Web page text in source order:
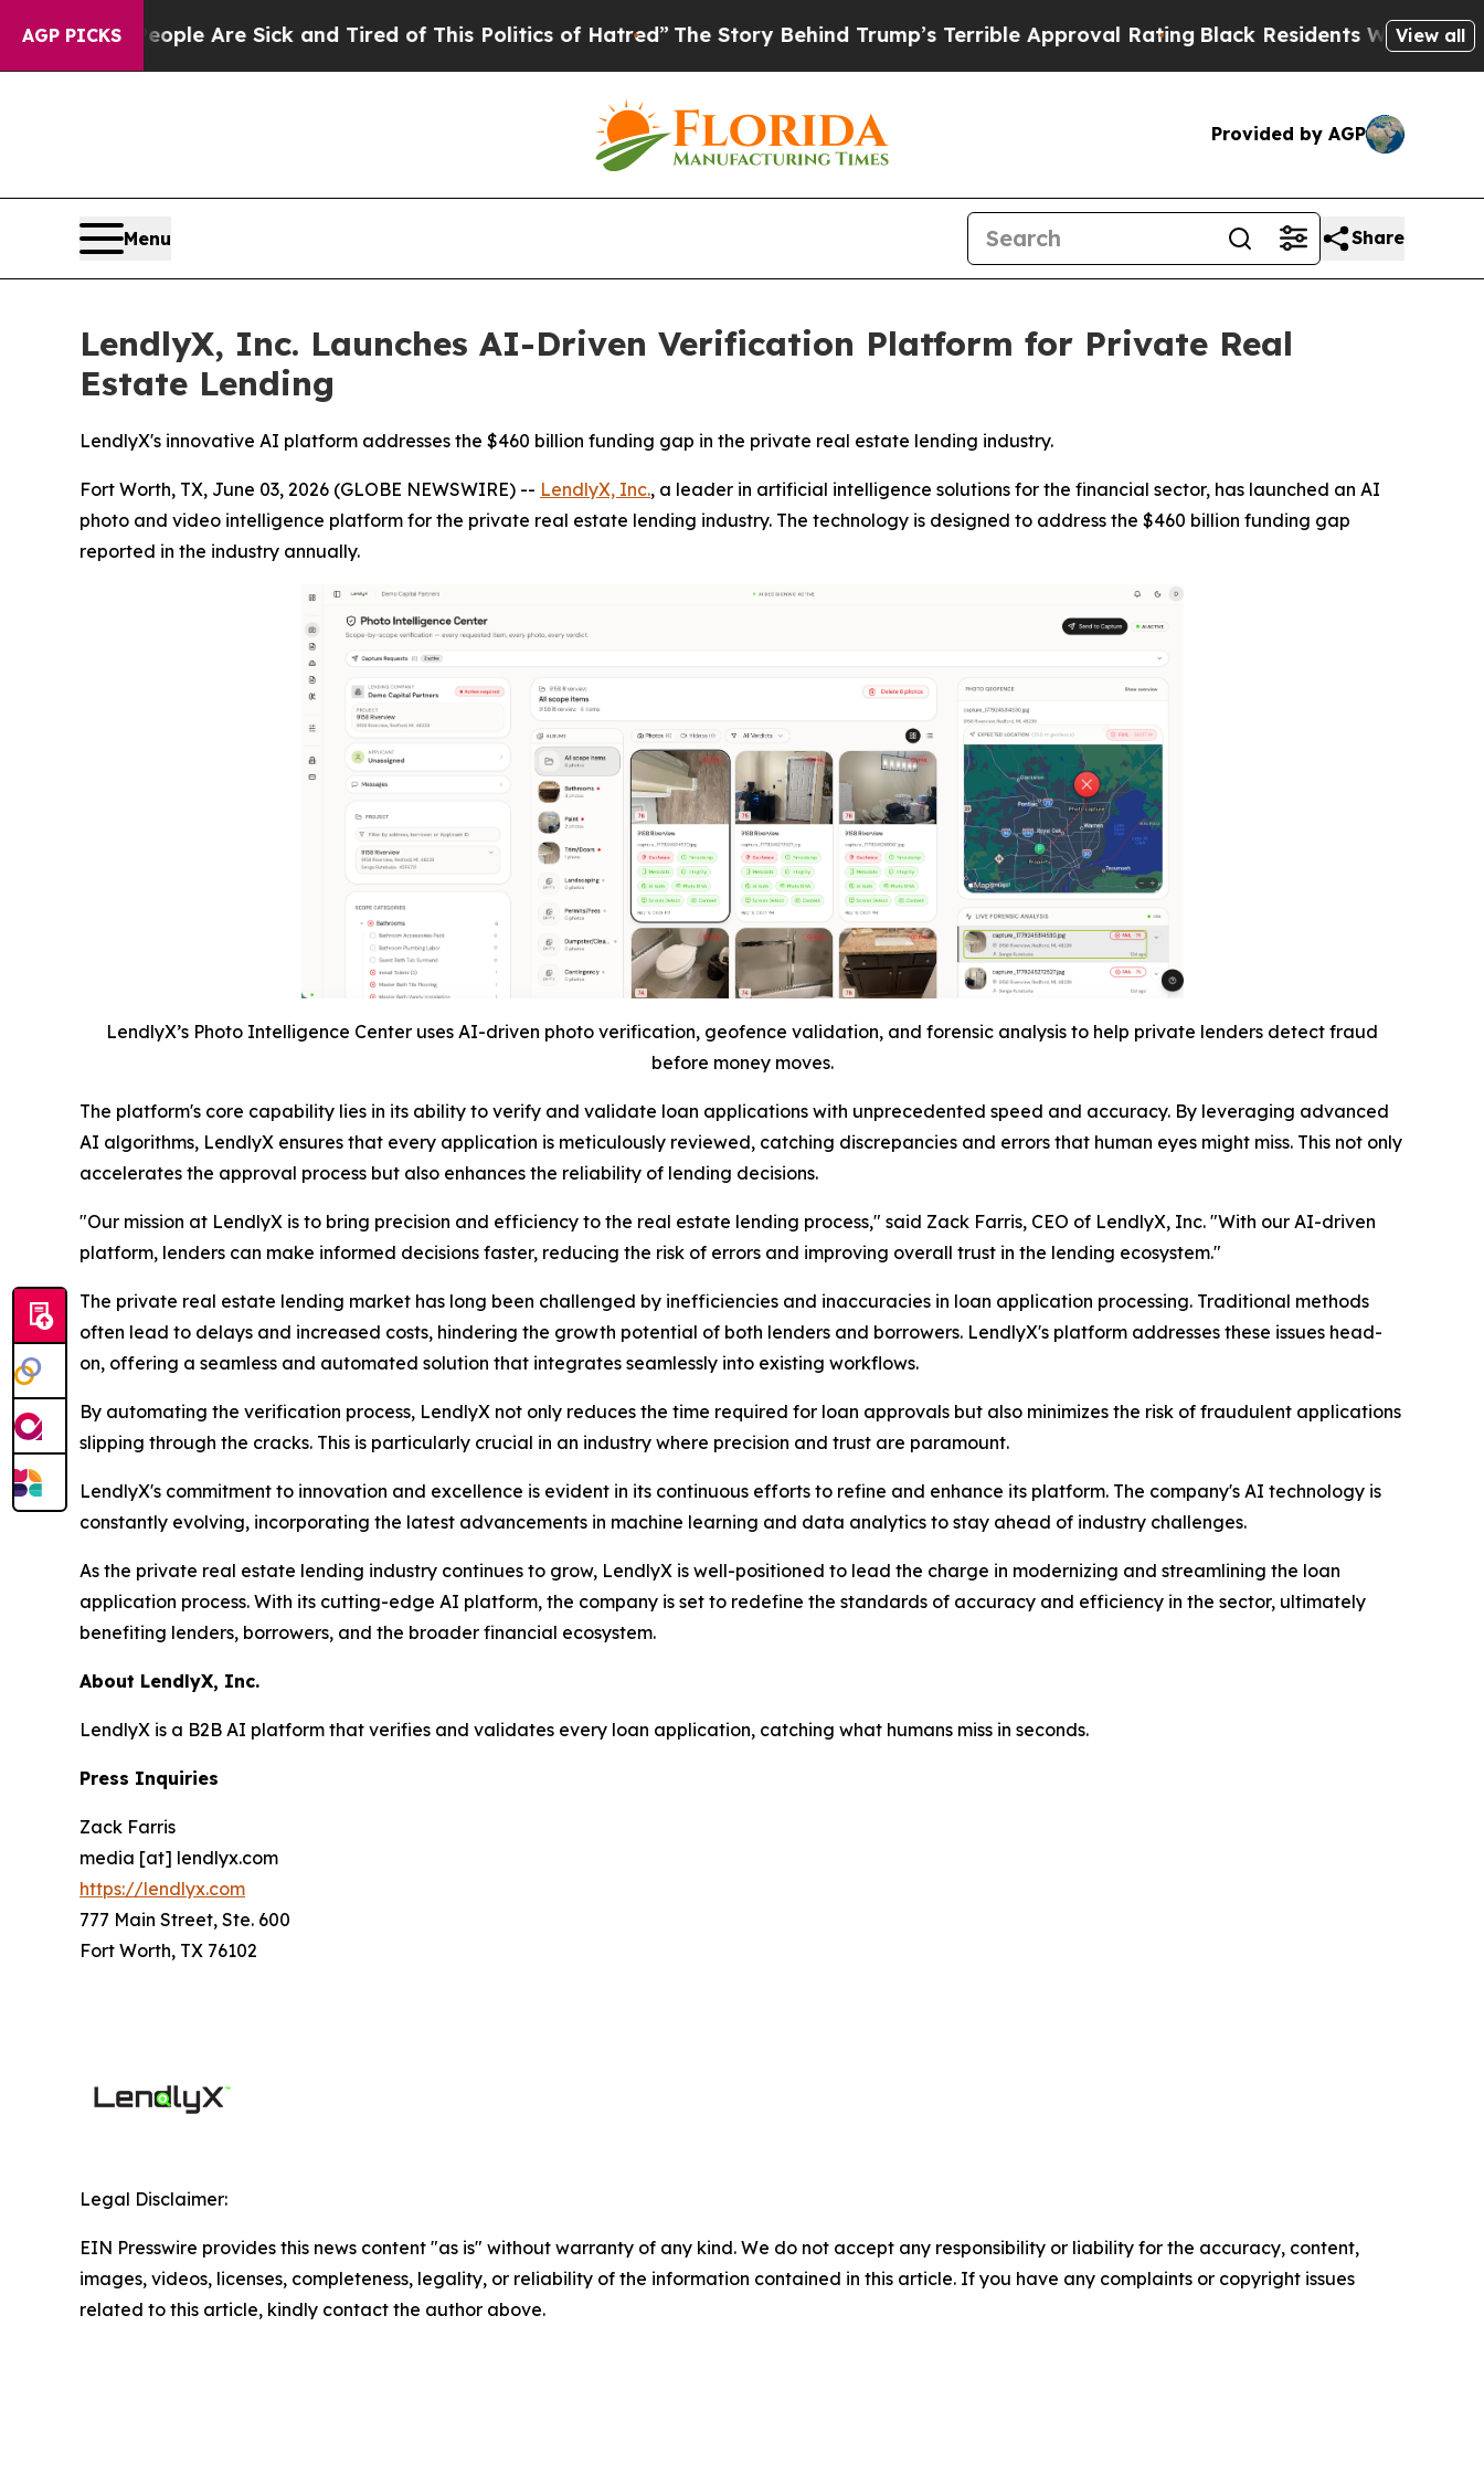
AGP PICKS
“People Are Sick and Tired of This Politics of Hatred” The Story Behind Trump’s Terrible Approval RatingBlack Residents Warned of View all
Provided by AGP
Menu Share
LendlyX, Inc. Launches AI-Driven Verification Platform for Private Real
Estate Lending
LendlyX's innovative AI platform addresses the $460 billion funding gap in the private real estate lending industry.
Fort Worth, TX, June 03, 2026 (GLOBE NEWSWIRE) -- LendlyX, Inc., a leader in artificial intelligence solutions for the financial sector, has launched an AI
photo and video intelligence platform for the private real estate lending industry. The technology is designed to address the $460 billion funding gap
reported in the industry annually.
LendlyX’s Photo Intelligence Center uses AI-driven photo verification, geofence validation, and forensic analysis to help private lenders detect fraud
before money moves.
The platform's core capability lies in its ability to verify and validate loan applications with unprecedented speed and accuracy. By leveraging advanced
AI algorithms, LendlyX ensures that every application is meticulously reviewed, catching discrepancies and errors that human eyes might miss. This not only
accelerates the approval process but also enhances the reliability of lending decisions.
"Our mission at LendlyX is to bring precision and efficiency to the real estate lending process," said Zack Farris, CEO of LendlyX, Inc. "With our AI-driven
platform, lenders can make informed decisions faster, reducing the risk of errors and improving overall trust in the lending ecosystem."
The private real estate lending market has long been challenged by inefficiencies and inaccuracies in loan application processing. Traditional methods
often lead to delays and increased costs, hindering the growth potential of both lenders and borrowers. LendlyX's platform addresses these issues head-
on, offering a seamless and automated solution that integrates seamlessly into existing workflows.
By automating the verification process, LendlyX not only reduces the time required for loan approvals but also minimizes the risk of fraudulent applications
slipping through the cracks. This is particularly crucial in an industry where precision and trust are paramount.
LendlyX's commitment to innovation and excellence is evident in its continuous efforts to refine and enhance its platform. The company's AI technology is
constantly evolving, incorporating the latest advancements in machine learning and data analytics to stay ahead of industry challenges.
As the private real estate lending industry continues to grow, LendlyX is well-positioned to lead the charge in modernizing and streamlining the loan
application process. With its cutting-edge AI platform, the company is set to redefine the standards of accuracy and efficiency in the sector, ultimately
benefiting lenders, borrowers, and the broader financial ecosystem.
About LendlyX, Inc.
LendlyX is a B2B AI platform that verifies and validates every loan application, catching what humans miss in seconds.
Press Inquiries
Zack Farris
media [at] lendlyx.com
https://lendlyx.com
777 Main Street, Ste. 600
Fort Worth, TX 76102
Legal Disclaimer:
EIN Presswire provides this news content "as is" without warranty of any kind. We do not accept any responsibility or liability for the accuracy, content,
images, videos, licenses, completeness, legality, or reliability of the information contained in this article. If you have any complaints or copyright issues
related to this article, kindly contact the author above.